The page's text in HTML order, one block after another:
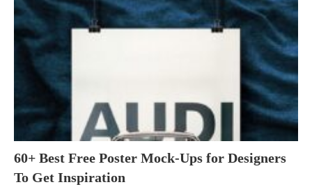
60+ Best Free Poster Mock-Ups for Designers
To Get Inspiration